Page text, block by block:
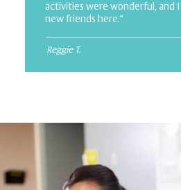
activities were wonderful, and
new friends here."
Reggie T.